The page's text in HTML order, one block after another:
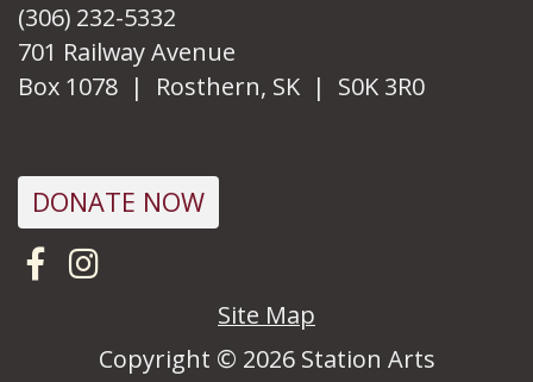
(306) 232-5332
701 Railway Avenue
Box 1078 | Rosthern, SK | S0K 3R0
DONATE NOW
Visit us on Facebook
Follow us on Instagram
Site Map
Copyright © 2026 Station Arts